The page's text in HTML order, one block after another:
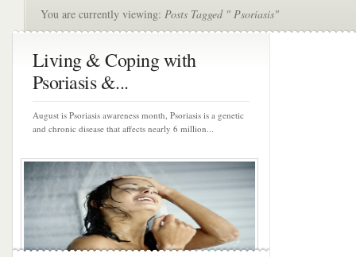
You are currently viewing: Posts Tagged " Psoriasis"
Living & Coping with
Psoriasis &...
August is Psoriasis awareness month, Psoriasis is a genetic
and chronic disease that affects nearly 6 million...